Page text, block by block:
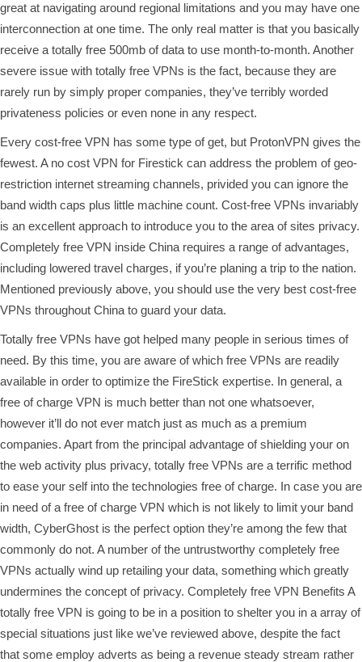
great at navigating around regional limitations and you may have one
interconnection at one time. The only real matter is that you basically
receive a totally free 500mb of data to use month-to-month. Another
severe issue with totally free VPNs is the fact, because they are
rarely run by simply proper companies, they’ve terribly worded
privateness policies or even none in any respect.
Every cost-free VPN has some type of get, but ProtonVPN gives the
fewest. A no cost VPN for Firestick can address the problem of geo-
restriction internet streaming channels, privided you can ignore the
band width caps plus little machine count. Cost-free VPNs invariably
is an excellent approach to introduce you to the area of sites privacy.
Completely free VPN inside China requires a range of advantages,
including lowered travel charges, if you’re planing a trip to the nation.
Mentioned previously above, you should use the very best cost-free
VPNs throughout China to guard your data.
Totally free VPNs have got helped many people in serious times of
need. By this time, you are aware of which free VPNs are readily
available in order to optimize the FireStick expertise. In general, a
free of charge VPN is much better than not one whatsoever,
however it’ll do not ever match just as much as a premium
companies. Apart from the principal advantage of shielding your on
the web activity plus privacy, totally free VPNs are a terrific method
to ease your self into the technologies free of charge. In case you are
in need of a free of charge VPN which is not likely to limit your band
width, CyberGhost is the perfect option they’re among the few that
commonly do not. A number of the untrustworthy completely free
VPNs actually wind up retailing your data, something which greatly
undermines the concept of privacy. Completely free VPN Benefits A
totally free VPN is going to be in a position to shelter you in a array of
special situations just like we’ve reviewed above, despite the fact
that some employ adverts as being a revenue steady stream rather